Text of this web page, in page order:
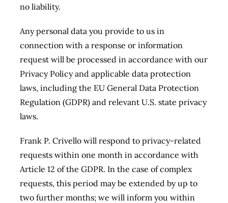
no liability.
Any personal data you provide to us in
connection with a response or information
request will be processed in accordance with our
Privacy Policy and applicable data protection
laws, including the EU General Data Protection
Regulation (GDPR) and relevant U.S. state privacy
laws.
Frank P. Crivello will respond to privacy-related
requests within one month in accordance with
Article 12 of the GDPR. In the case of complex
requests, this period may be extended by up to
two further months; we will inform you within